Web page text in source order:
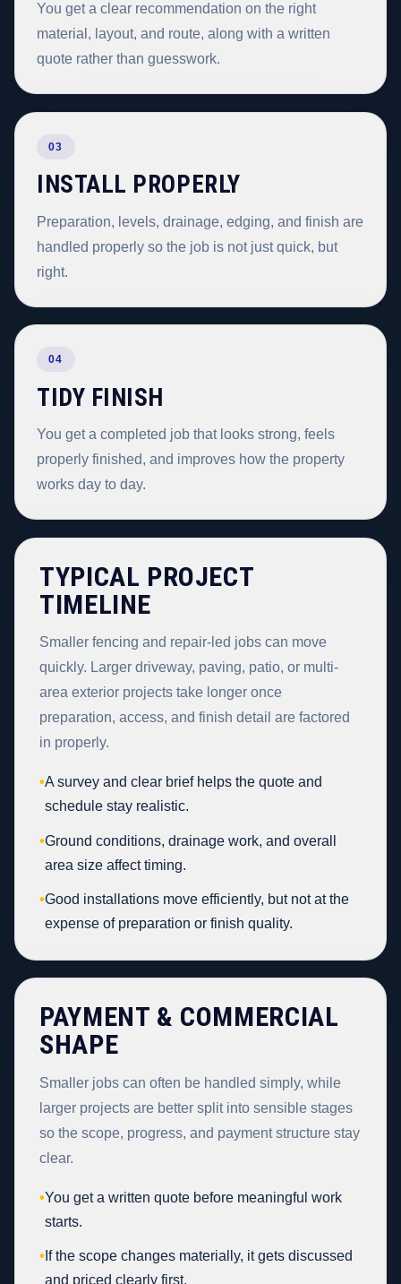
You get a clear recommendation on the right
material, layout, and route, along with a written
quote rather than guesswork.
03
INSTALL PROPERLY
Preparation, levels, drainage, edging, and finish are
handled properly so the job is not just quick, but
right.
04
TIDY FINISH
You get a completed job that looks strong, feels
properly finished, and improves how the property
works day to day.
TYPICAL PROJECT
TIMELINE
Smaller fencing and repair-led jobs can move
quickly. Larger driveway, paving, patio, or multi-
area exterior projects take longer once
preparation, access, and finish detail are factored
in properly.
•A survey and clear brief helps the quote and
schedule stay realistic.
•Ground conditions, drainage work, and overall
area size affect timing.
•Good installations move efficiently, but not at the
expense of preparation or finish quality.
PAYMENT & COMMERCIAL
SHAPE
Smaller jobs can often be handled simply, while
larger projects are better split into sensible stages
so the scope, progress, and payment structure stay
clear.
•You get a written quote before meaningful work
starts.
• If the scope changes materially, it gets discussed
and priced clearly first.